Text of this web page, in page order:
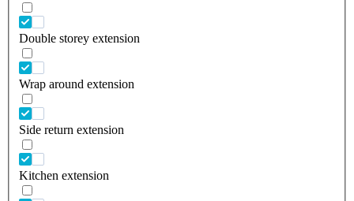
Double storey extension
Wrap around extension
Side return extension
Kitchen extension